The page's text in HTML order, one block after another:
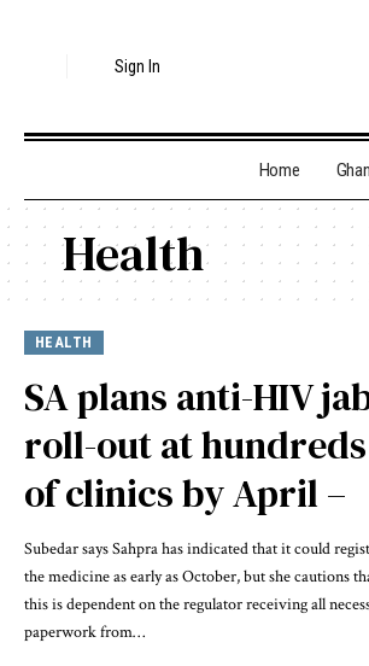
Sign In
Home
Health
HEALTH
SA plans anti-HIV
roll-out at hundreds
of clinics by April –
Subedar says Sahpra has indicated that it could
the medicine as early as October, but she cautions
this is dependent on the regulator receiving all
paperwork from…